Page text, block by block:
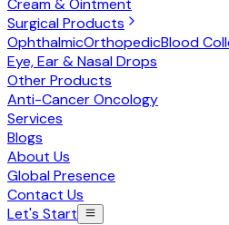
Cream & Ointment
Surgical Products
OphthalmicOrthopedicBlood
Eye, Ear & Nasal Drops
Other Products
Anti-Cancer Oncology
Services
Blogs
About Us
Global Presence
Contact Us
Let's Start